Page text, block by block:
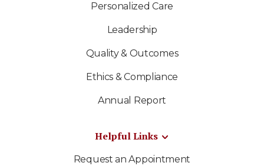
Personalized Care
Leadership
Quality & Outcomes
Ethics & Compliance
Annual Report
Helpful Links
Request an Appointment